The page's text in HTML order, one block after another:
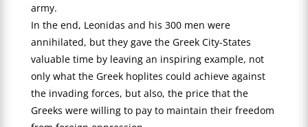
army.
In the end, Leonidas and his 300 men were
annihilated, but they gave the Greek City-States
valuable time by leaving an inspiring example, not
only what the Greek hoplites could achieve against
the invading forces, but also, the price that the
Greeks were willing to pay to maintain their freedom